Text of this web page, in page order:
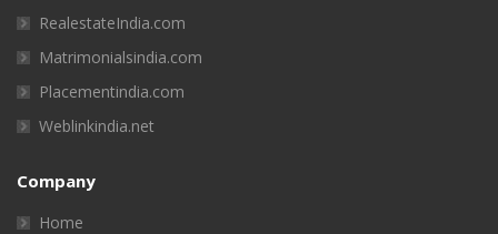
RealestateIndia.com
Matrimonialsindia.com
Placementindia.com
Weblinkindia.net
Company
Home